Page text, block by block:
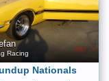
Racing
Nationals